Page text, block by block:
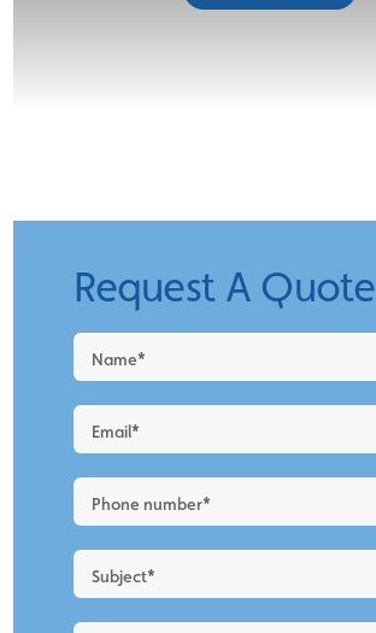
Request A Quote
Request
a
New
Blog
Layout